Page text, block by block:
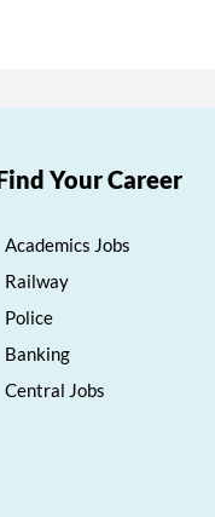
Your Career
Academics Jobs
Railway
Police
Banking
Central Jobs